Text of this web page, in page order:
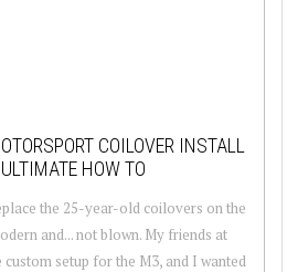
COILOVER INSTALL
HOW TO
the 25-year-old coilovers on the
and... not blown. My friends at
setup for the M3, and I wanted